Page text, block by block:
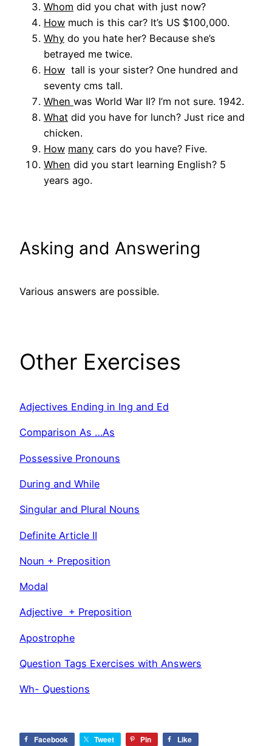
Whom did you chat with just now?
How much is this car? It’s US $100,000.
Why do you hate her? Because she’s
betrayed me twice.
How tall is your sister? One hundred and
seventy cms tall.
When was World War II? I’m not sure. 1942.
What did you have for lunch? Just rice and
chicken.
How many cars do you have? Five.
When did you start learning English? 5
years ago.
Asking and Answering
Various answers are possible.
Other Exercises
Adjectives Ending in Ing and Ed
Comparison As …As
Possessive Pronouns
During and While
Singular and Plural Nouns
Definite Article II
Noun + Preposition
Modal
Adjective + Preposition
Apostrophe
Question Tags Exercises with Answers
Wh- Questions
Facebook Tweet Pin Like